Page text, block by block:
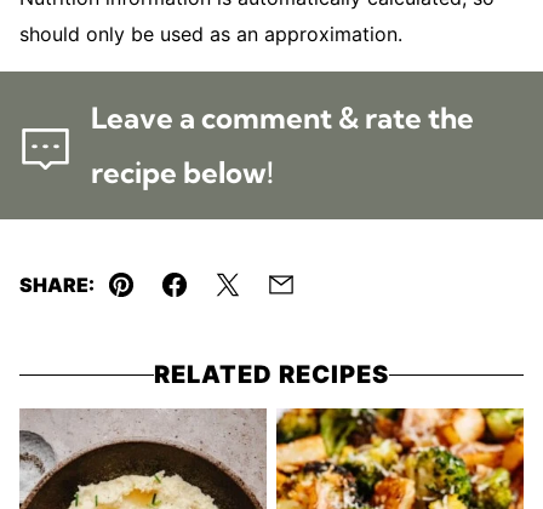
should only be used as an approximation.
Leave a comment & rate the
recipe below!
SHARE:
Pin Facebook
TweetEmail
RELATED RECIPES